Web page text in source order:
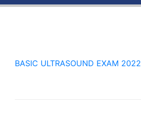
BASIC ULTRASOUND EXAM 2022